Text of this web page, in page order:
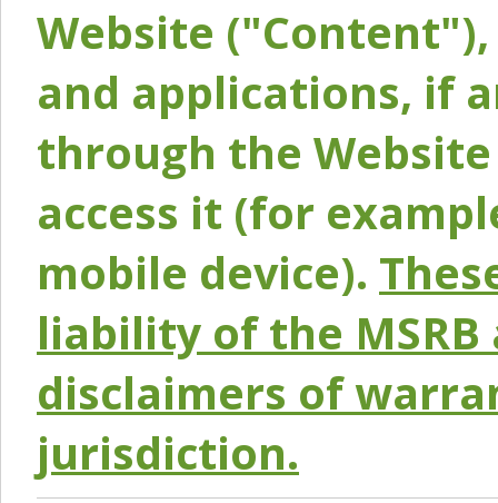
Website
and applications, if
through the
access it (for
mobile device).
liability of the
disclaimers of
jurisdiction.